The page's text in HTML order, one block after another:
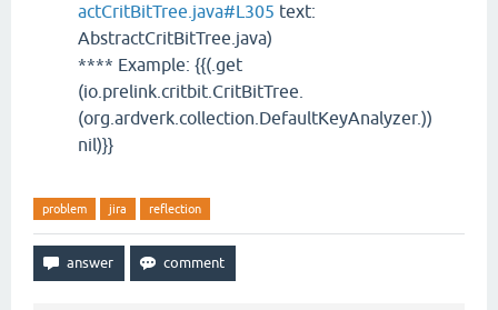
actCritBitTree.java#L305 text:
AbstractCritBitTree.java)
**** Example: {{(.get
(io.prelink.critbit.CritBitTree.
(org.ardverk.collection.DefaultKeyAnalyzer.))
nil)}}
problem jira reflection